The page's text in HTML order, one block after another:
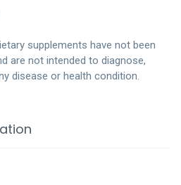
supplements have not been
are not intended to diagnose,
disease or health condition.